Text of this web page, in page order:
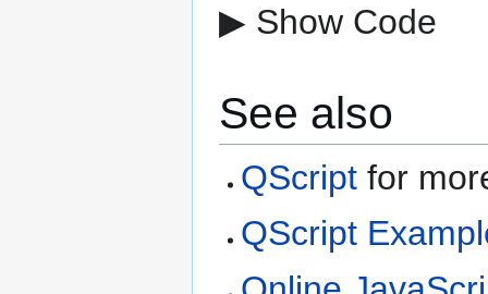
▶ Show Code
See also
QScript for
QScript